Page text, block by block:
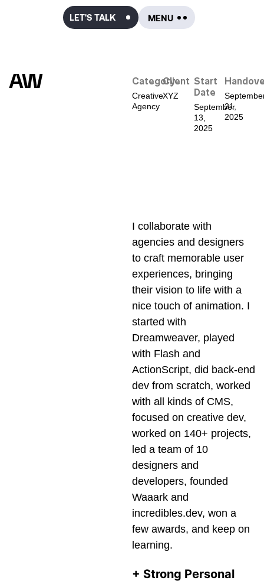
LET'S TALK
AW Category
Creative
Agency
Client
XYZ
Start
Date
September
13,
2025
21,
2025
I collaborate with
agencies and designers
to craft memorable user
experiences, bringing
their vision to life with a
nice touch of animation. I
started with
Dreamweaver, played
with Flash and
ActionScript, did back-end
dev from scratch, worked
with all kinds of CMS,
focused on creative dev,
worked on 140+ projects,
led a team of 10
designers and
developers, founded
Waaark and
incredibles.dev, won a
few awards, and keep on
learning.
+ Strong Personal